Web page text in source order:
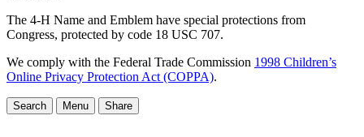
The 4-H Name and Emblem have special protections from
Congress, protected by code 18 USC 707.
We comply with the Federal Trade Commission 1998 Children’s
Online Privacy Protection Act (COPPA).
Search Menu Share